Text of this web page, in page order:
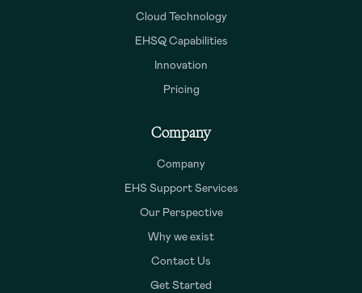
Cloud Technology
EHSQ Capabilities
Innovation
Pricing
Company
Company
EHS Support Services
Our Perspective
Why we exist
Contact Us
Get Started